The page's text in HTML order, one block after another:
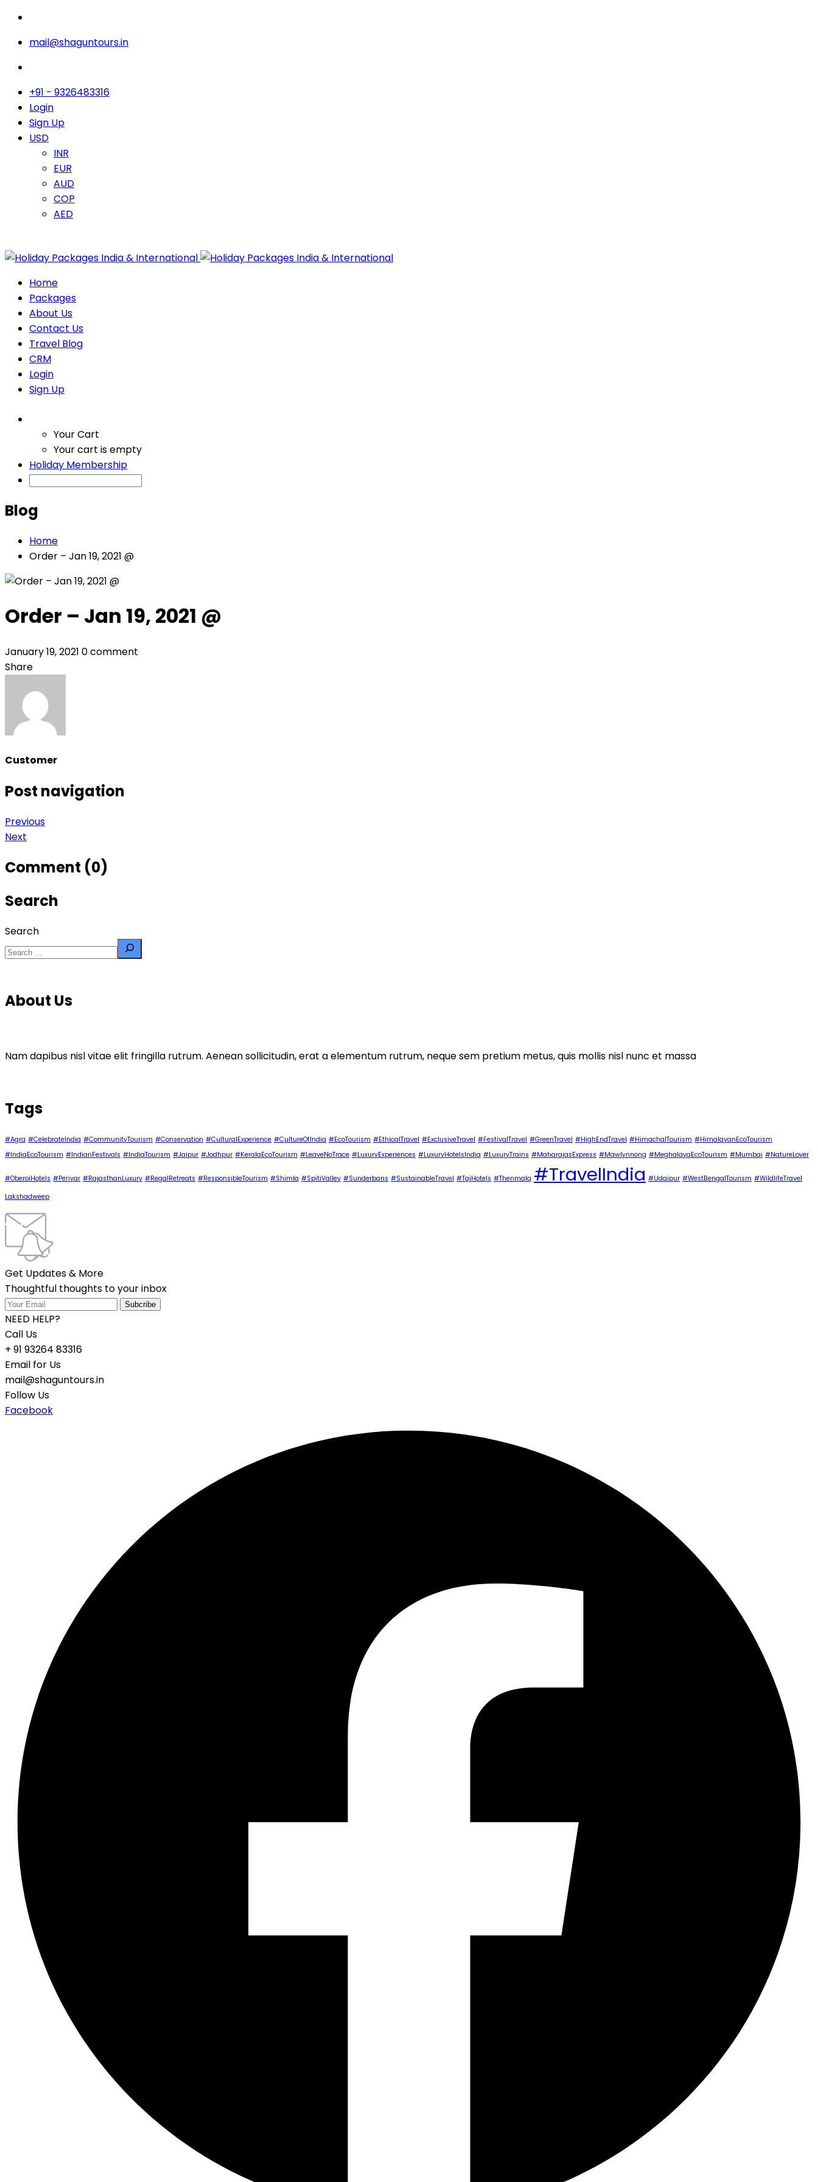
mail@shaguntours.in
+91 - 9326483316
Login
Sign Up
USD
INR
EUR
AUD
COP
AED
Home
Packages
About Us
Contact Us
Travel Blog
CRM
Login
Sign Up
Your Cart
Your cart is empty
Holiday Membership
Blog
Home
Order – Jan 19, 2021 @
Order – Jan 19, 2021 @
January 19, 2021 0 comment
Share
Customer
Post navigation
Previous
Next
Comment (0)
Search
Search
About Us
Nam dapibus nisl vitae elit fringilla rutrum. Aenean sollicitudin, erat a elementum rutrum, neque sem pretium metus, quis mollis nisl nunc et massa
Tags
#Agra #CelebrateIndia #CommunityTourism #Conservation #CulturalExperience #CultureOfIndia #EcoTourism #EthicalTravel #ExclusiveTravel #FestivalTravel #GreenTravel #HighEndTravel #HimachalTourism #HimalayanEcoTourism
#IndiaEcoTourism #IndianFestivals #IndiaTourism #Jaipur #Jodhpur #KeralaEcoTourism #LeaveNoTrace #LuxuryExperiences #LuxuryHotelsIndia #LuxuryTrains #MaharajasExpress #Mawlynnong #MeghalayaEcoTourism #Mumbai #NatureLover
#OberoiHotels #Periyar #RajasthanLuxury #RegalRetreats #ResponsibleTourism #Shimla #SpitiValley #Sunderbans #SustainableTravel #TajHotels #Thenmala #TravelIndia #Udaipur #WestBengalTourism #WildlifeTravel
Lakshadweep
Get Updates & More
Thoughtful thoughts to your inbox
NEED HELP?
Call Us
+ 91 93264 83316
Email for Us
mail@shaguntours.in
Follow Us
Facebook